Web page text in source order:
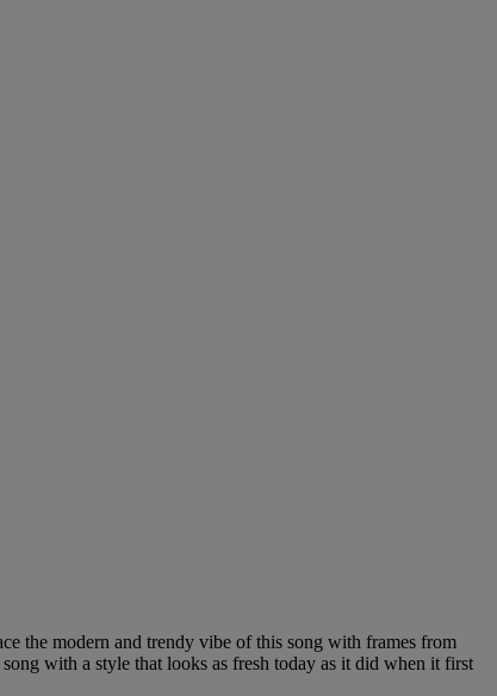
the modern and trendy vibe of this song with frames from
with a style that looks as fresh today as it did when it first